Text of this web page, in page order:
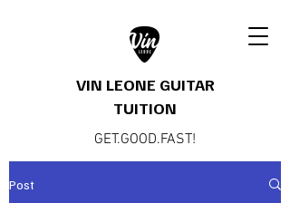
VIN LEONE GUITAR
TUITION
GET.GOOD.FAST!
Post